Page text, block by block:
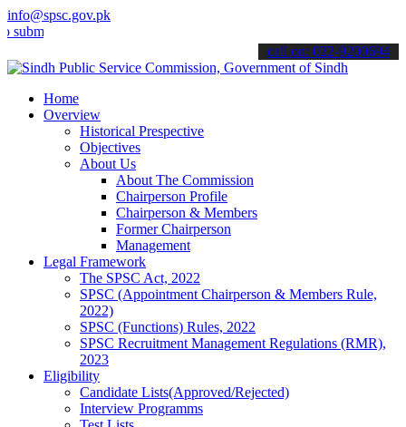
info@spsc.gov.pk
your applications online & stay informed about the latest SPSC
call on: 022-9200694
Home
Overview
Historical Prespective
Objectives
About Us
About The Commission
Chairperson Profile
Chairperson & Members
Former Chairperson
Management
Legal Framework
The SPSC Act, 2022
SPSC (Appointment Chairperson & Members Rule,
2022)
SPSC (Functions) Rules, 2022
SPSC Recruitment Management Regulations (RMR),
2023
Eligibility
Candidate Lists(Approved/Rejected)
Interview Programms